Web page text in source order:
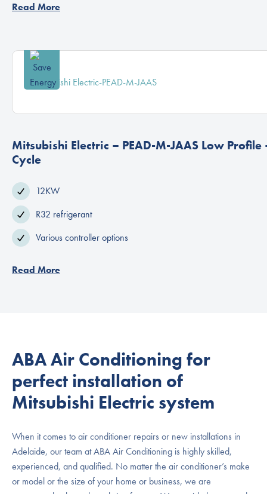
Read More
Mitsubishi Electric – PEAD-M-JAAS Low Profile
Cycle
12KW
R32 refrigerant
Various controller options
Read More
ABA Air Conditioning for
perfect installation of
Mitsubishi Electric system
When it comes to air conditioner repairs or new installations in
Adelaide, our team at ABA Air Conditioning is highly skilled,
experienced, and qualified. No matter the air conditioner’s make
or model or the size of your home or business, we are